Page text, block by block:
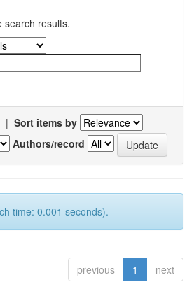
search results.
| Sort items by
Authors/record
time: 0.001 seconds).
previous 1 next